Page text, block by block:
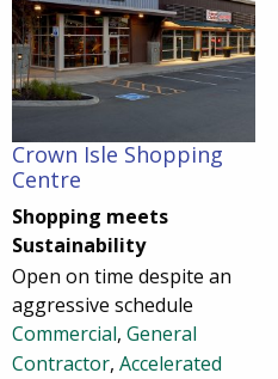
Crown Isle Shopping
Centre
Shopping meets
Sustainability
Open on time despite an
aggressive schedule
Commercial, General
Contractor, Accelerated